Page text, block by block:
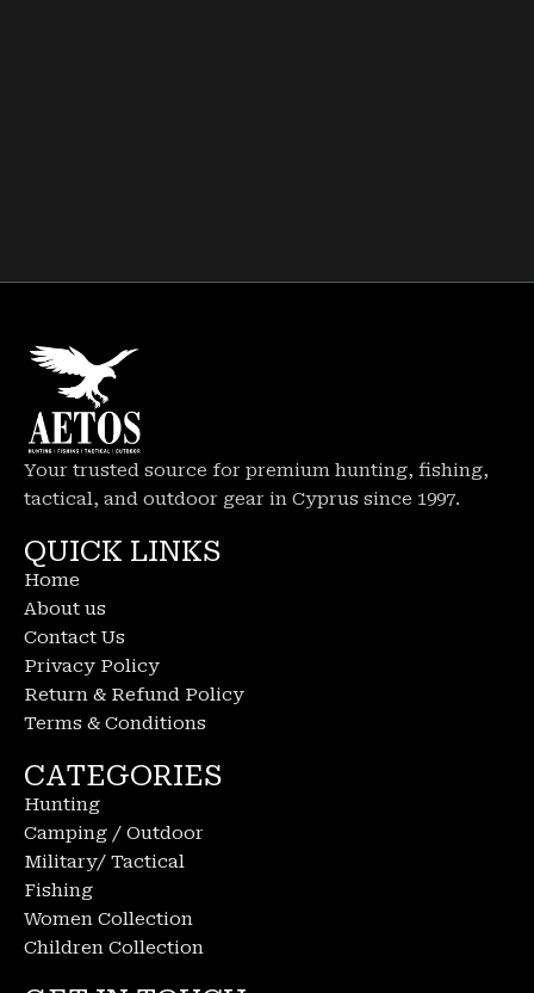
Your trusted source for premium hunting, fishing,
tactical, and outdoor gear in Cyprus since 1997.
QUICK LINKS
Home
About us
Contact Us
Privacy Policy
Return & Refund Policy
Terms & Conditions
CATEGORIES
Hunting
Camping / Outdoor
Military/ Tactical
Fishing
Women Collection
Children Collection